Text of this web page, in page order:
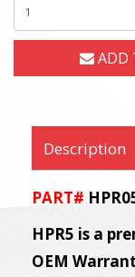
ADD
Description
PART#
HPR5 is a
OEM